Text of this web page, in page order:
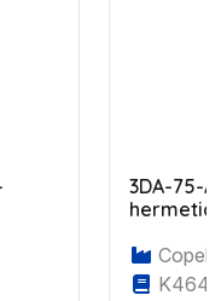
3DA-75-
hermetic